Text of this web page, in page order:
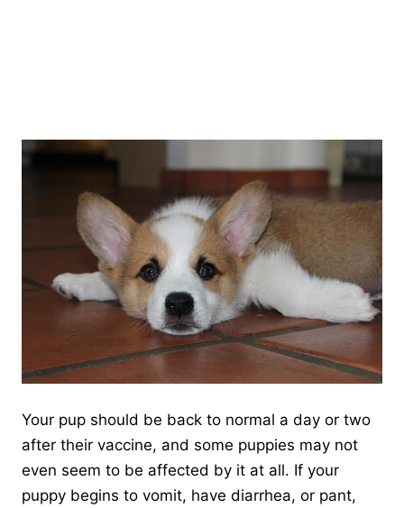
Your pup should be back to normal a day or two
after their vaccine, and some puppies may not
even seem to be affected by it at all. If your
puppy begins to vomit, have diarrhea, or pant,